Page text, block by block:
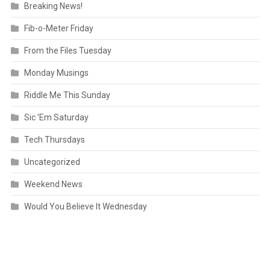
Breaking News!
Fib-o-Meter Friday
From the Files Tuesday
Monday Musings
Riddle Me This Sunday
Sic 'Em Saturday
Tech Thursdays
Uncategorized
Weekend News
Would You Believe It Wednesday